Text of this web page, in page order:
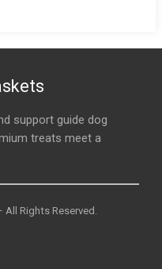
support guide dog
treats meet a
Rights Reserved.